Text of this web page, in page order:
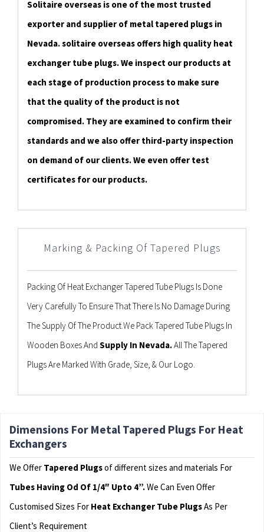
Solitaire overseas is one of the most trusted
exporter and supplier of metal tapered plugs in
Nevada. solitaire overseas offers high quality heat
exchanger tube plugs. We inspect our products at
each stage of production process to make sure
that the quality of the product is not
compromised. They are examined to confirm their
standards and we also offer third-party inspection
on demand of our clients. We even offer test
certificates for our products.
Marking & Packing Of Tapered Plugs
Packing Of Heat Exchanger Tapered Tube Plugs Is Done
Very Carefully To Ensure That There Is No Damage During
The Supply Of The Product.We Pack Tapered Tube Plugs In
Wooden Boxes And Supply In Nevada.All The Tapered
Plugs Are Marked With Grade, Size, & Our Logo.
Dimensions For Metal Tapered Plugs For Heat
Exchangers
We Offer Tapered Plugsof different sizes and materials For
Tubes Having Od Of 1/4″ Upto 4”.We Can Even Offer
Customised Sizes For Heat Exchanger Tube PlugsAs Per
Client’s Requirement